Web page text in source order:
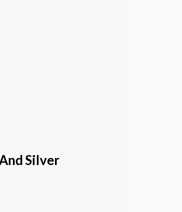
Silver